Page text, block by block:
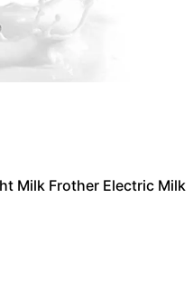
Milk Frother Electric Milk